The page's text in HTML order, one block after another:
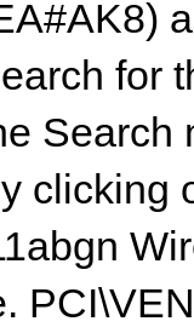
for
Search
clicking